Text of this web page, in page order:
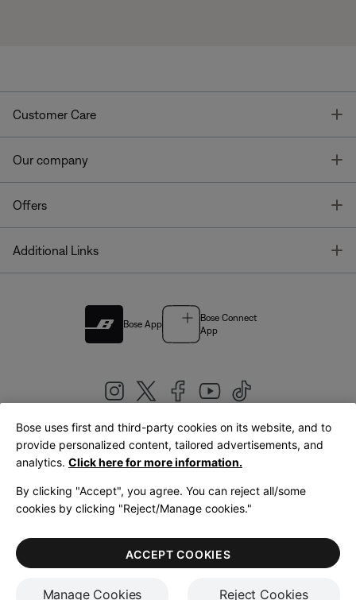
Customer Care
Our company
Offers
Additional Links
Bose App
Bose Connect
App
United Kingdom|English
LegalPrivacy PolicyAccessibilityCookies NoticeTerms of Sale
Terms of Use
Bose uses first and third-party cookies on its website, and to
provide personalized content, tailored advertisements, and
analytics. Click here for more information.
By clicking "Accept", you agree. You can reject all/some
cookies by clicking "Reject/Manage cookies."
Manage Cookies Reject Cookies
ACCEPT COOKIES